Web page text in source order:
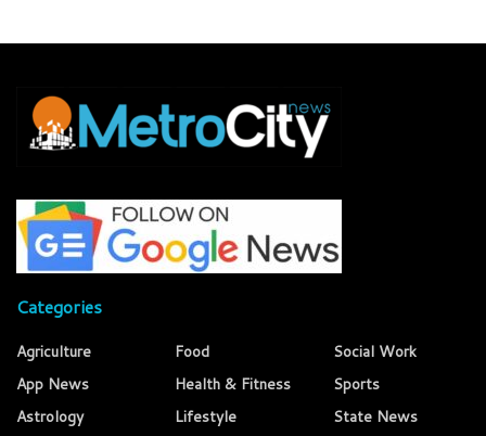
Categories
Agriculture
App News
Astrology
Food
Health & Fitness
Lifestyle
Social Work
Sports
State News